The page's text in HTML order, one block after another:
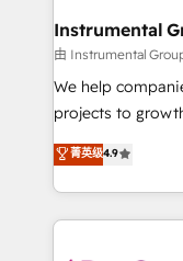
built for the work.
marketing
fuel long-term success We
customer
ensure long-
and service to drive
HubSpot
Instrumental
由 Instrumental
We help
projects to
Hire an agency
HubSpot and
team to simplify
experience for
菁英级4.9